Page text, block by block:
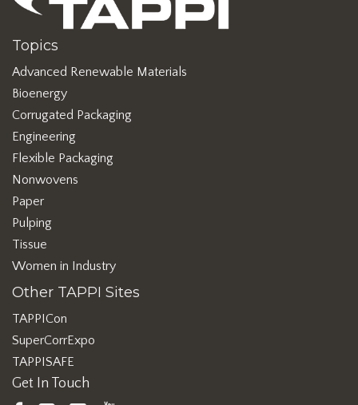
Topics
Advanced Renewable Materials
Bioenergy
Corrugated Packaging
Engineering
Flexible Packaging
Nonwovens
Paper
Pulping
Tissue
Women in Industry
Other TAPPI Sites
TAPPICon
SuperCorrExpo
TAPPISAFE
Get In Touch